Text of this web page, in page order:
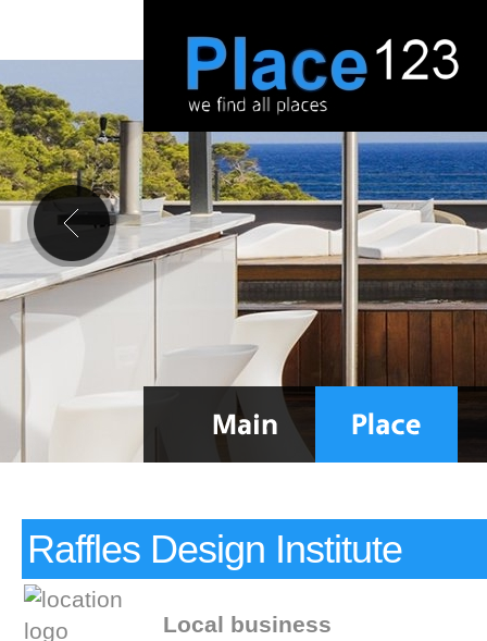
Raffles Design Institute
Local business